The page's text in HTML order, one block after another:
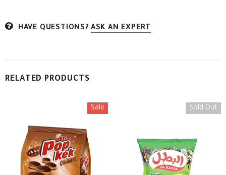
HAVE QUESTIONS? ASK AN EXPERT
RELATED PRODUCTS
Sale Sold Out